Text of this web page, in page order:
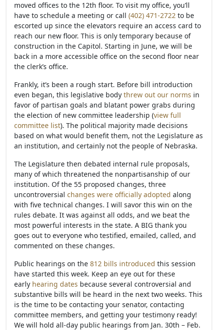
moved offices to the 12th floor. To visit my office, you’ll
have to schedule a meeting or call (402) 471-2722 to be
escorted up since the elevators require an access card to
reach our new floor. This is only temporary because of
construction in the Capitol. Starting in June, we will be
back in a more accessible office on the second floor near
the clerk’s office.
Frankly, it’s been a rough start. Before bill introduction
even began, this legislative body threw out our norms in
favor of partisan goals and blatant power grabs during
the election of new committee leadership (view full
committee list). The political majority made decisions
based on what would benefit them, not the Legislature as
an institution, and certainly not the people of Nebraska.
The Legislature then debated internal rule proposals,
many of which threatened the nonpartisanship of our
institution. Of the 55 proposed changes, three
uncontroversial changes were officially adopted along
with five technical changes. I will savor this win on the
rules debate. It was against all odds, and we beat the
most powerful interests in the state. A BIG thank you
goes out to everyone who testified, emailed, called, and
commented on these changes.
Public hearings on the 812 bills introduced this session
have started this week. Keep an eye out for these
early hearing dates because several controversial and
substantive bills will be heard in the next two weeks. This
is the time to be contacting your senator, contacting
committee members, and getting your testimony ready!
We will hold all-day public hearings from Jan. 30th – Feb.